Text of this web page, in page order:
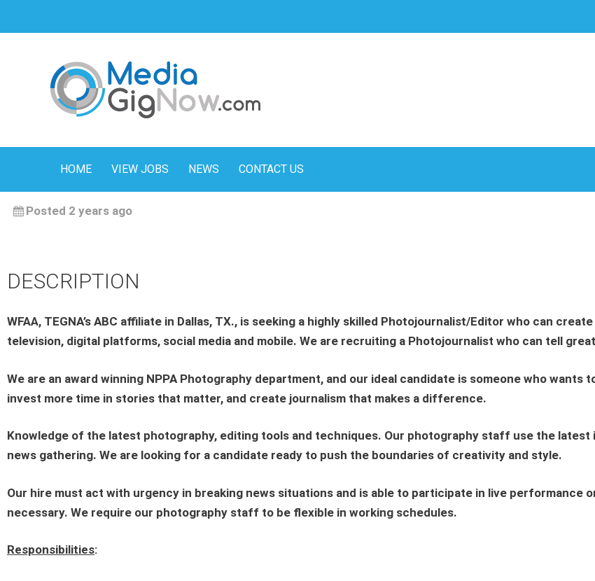
HOME VIEW JOBS NEWS CONTACT US
Posted 2 years ago
DESCRIPTION
WFAA, TEGNA’s ABC affiliate in Dallas, TX., is seeking a highly skilled Photojournalist/Editor who can
television, digital platforms, social media and mobile. We are recruiting a Photojournalist who can tell
We are an award winning NPPA Photography department, and our ideal candidate is someone who
invest more time in stories that matter, and create journalism that makes a difference.
Knowledge of the latest photography, editing tools and techniques. Our photography staff use the latest
news gathering. We are looking for a candidate ready to push the boundaries of creativity and style.
Our hire must act with urgency in breaking news situations and is able to participate in live performance
necessary. We require our photography staff to be flexible in working schedules.
Responsibilities: